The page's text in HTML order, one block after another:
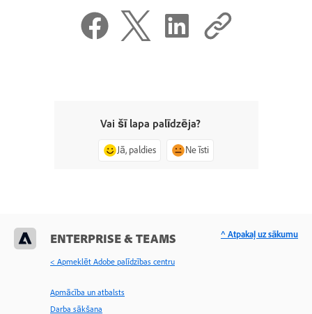
Vai šī lapa palīdzēja?
Jā, paldies Ne īsti
ENTERPRISE & TEAMS
< Apmeklēt Adobe palīdzības centru
Apmācība un atbalsts
Darba sākšana
^ Atpakaļ uz sākumu